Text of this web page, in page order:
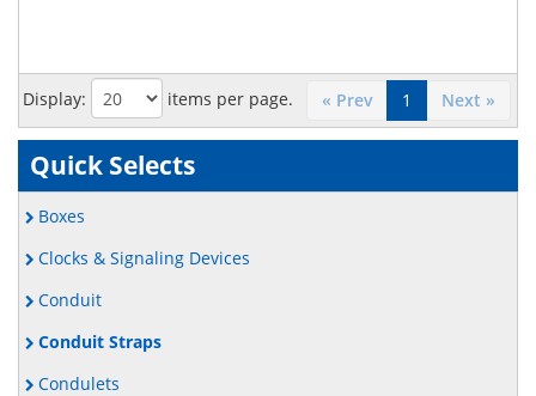
Display: items per page. « Prev 1 Next »
Quick Selects
Boxes
Clocks & Signaling Devices
Conduit
Conduit Straps
Condulets